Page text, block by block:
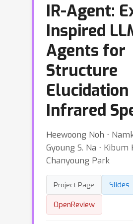
IR-Agent:
Inspired
Agents for
Structure
Infrared
Heewoong Noh ⋅
Gyoung S. Na ⋅ Kibum
Chanyoung Park
Project Page Slides
OpenReview